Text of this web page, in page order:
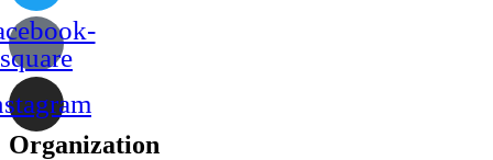
square
Organization